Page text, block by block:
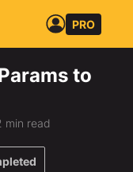
PRO
to
min read